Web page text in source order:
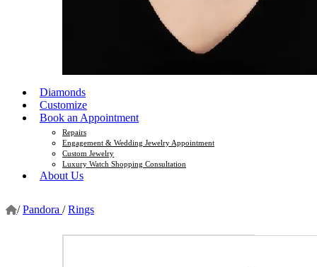
Diamonds
Customize
Book an Appointment
Repairs
Engagement & Wedding Jewelry Appointment
Custom Jewelry
Luxury Watch Shopping Consultation
About Us
/ Pandora / Rings